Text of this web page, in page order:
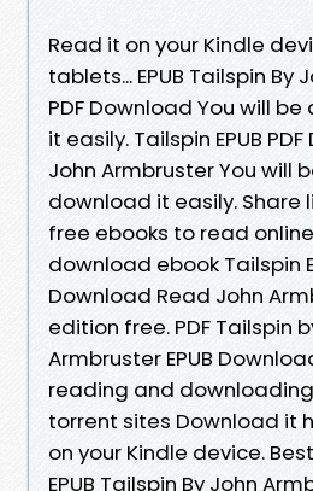
Read it on your Kindle
tablets... EPUB Tailspin By
PDF Download You will
it easily. Tailspin EPUB
John Armbruster You will
download it easily. Share
free ebooks to read
download ebook Tailspin
Download Read John
edition free. PDF Tailspin
Armbruster EPUB
reading and
torrent sites Download it
on your Kindle device.
EPUB Tailspin By John